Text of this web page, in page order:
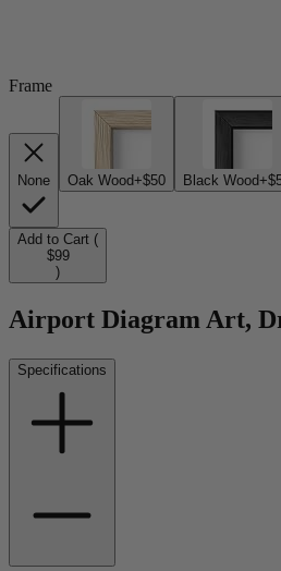
Frame
None Oak Wood+$50 Black Wood
Add to Cart (
$99
)
Airport Diagram Art,
Specifications